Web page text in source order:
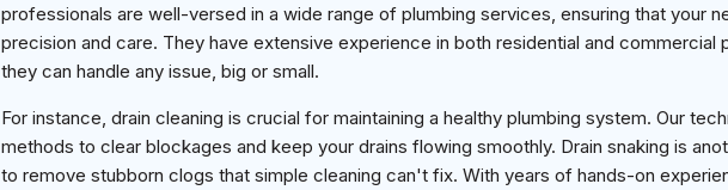
professionals are well-versed in a wide range of plumbing services, ensuring that your
precision and care. They have extensive experience in both residential and commercial
they can handle any issue, big or small.
For instance, drain cleaning is crucial for maintaining a healthy plumbing system. Our
methods to clear blockages and keep your drains flowing smoothly. Drain snaking is
to remove stubborn clogs that simple cleaning can't fix. With years of hands-on